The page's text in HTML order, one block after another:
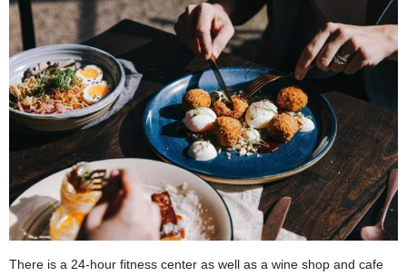
There is a 24-hour fitness center as well as a wine shop and cafe